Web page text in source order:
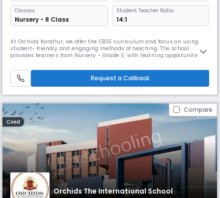
Classes
Nursery - 8 Class
Student Teacher Ratio:
14:1
At Orchids Korattur, we offer the CBSE curriculum and focus on using
student- friendly and engaging methods of teaching. The school
provides learners from Nursery - Grade V, with learning opportunities
connect academic lessons to experiences outside the school context.
As a top CBSE school in Korattur Road, we have gone beyond academi
Request a Callback
Compare
Coed
Orchids The International School